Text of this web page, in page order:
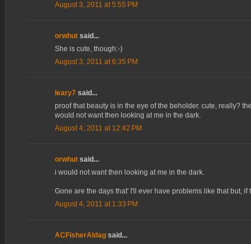
August 3, 2011 at 5:55 PM
orwhut said...
She is cute, though:-)
August 3, 2011 at 6:35 PM
leary7 said...
proof that beauty is in the eye of the beholder. cute, really?
would not want then looking at me in the dark.
August 4, 2011 at 12:42 PM
orwhut said...
i would not want then looking at me in the dark.
Gone are the days that' I'll ever have problems like that but, if
August 4, 2011 at 1:33 PM
ACFisherAldag said...